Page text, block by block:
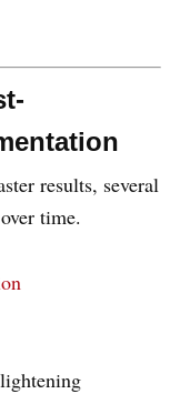
results, several
time.